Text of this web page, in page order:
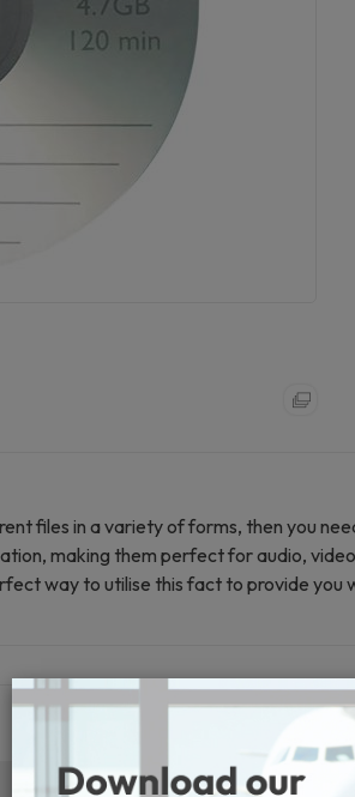
files in a variety of forms, then you
making them perfect for audio,
way to utilise this fact to provide